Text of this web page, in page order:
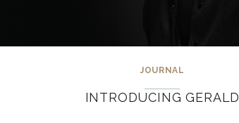
JOURNAL
INTRODUCING GERALD